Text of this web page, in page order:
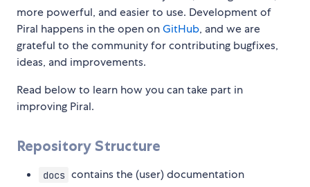
more powerful, and easier to use. Development of
Piral happens in the open onGitHub, and we are
grateful to the community for contributing bugfixes,
ideas, and improvements.
Read below to learn how you can take part in
improving Piral.
Repository Structure
docs contains the (user) documentation